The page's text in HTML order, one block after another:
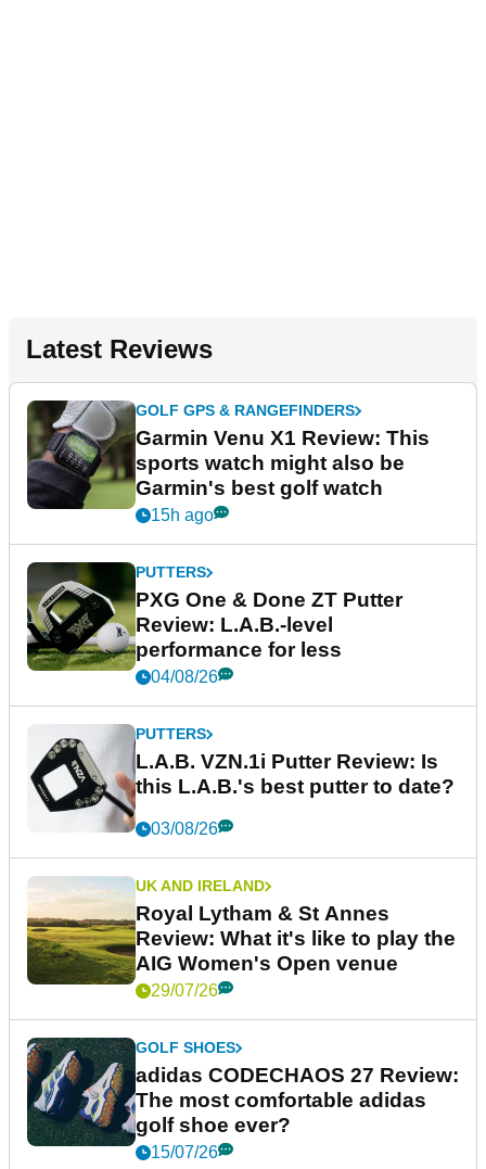
Latest Reviews
GOLF GPS & RANGEFINDERS
Garmin Venu X1 Review: This
sports watch might also be
Garmin's best golf watch
15h ago
PUTTERS
PXG One & Done ZT Putter
Review: L.A.B.-level
performance for less
04/08/26
PUTTERS
L.A.B. VZN.1i Putter Review: Is
this L.A.B.'s best putter to date?
03/08/26
UK AND IRELAND
Royal Lytham & St Annes
Review: What it's like to play the
AIG Women's Open venue
29/07/26
GOLF SHOES
adidas CODECHAOS 27 Review:
The most comfortable adidas
golf shoe ever?
15/07/26